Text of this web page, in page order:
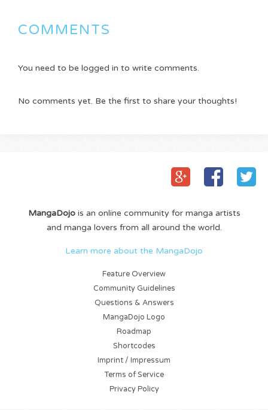
COMMENTS
You need to be logged in to write comments.
No comments yet. Be the first to share your thoughts!
MangaDojois an online community for manga artists
and manga lovers from all around the world.
Learn more about the MangaDojo
Feature Overview
Community Guidelines
Questions & Answers
MangaDojo Logo
Roadmap
Shortcodes
Imprint / Impressum
Terms of Service
Privacy Policy